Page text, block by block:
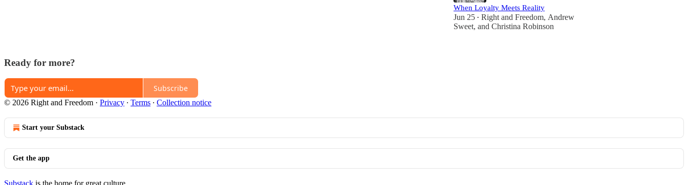
When Loyalty Meets Reality
Jun 25 • Right and Freedom, Andrew
Sweet, and Christina Robinson
Ready for more?
Subscribe
© 2026 Right and Freedom · Privacy ∙ Terms ∙ Collection notice
Start your Substack
Get the app